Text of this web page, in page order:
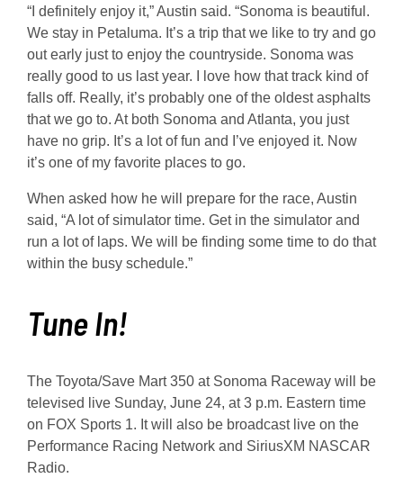
“I definitely enjoy it,” Austin said. “Sonoma is beautiful.
We stay in Petaluma. It’s a trip that we like to try and go
out early just to enjoy the countryside. Sonoma was
really good to us last year. I love how that track kind of
falls off. Really, it’s probably one of the oldest asphalts
that we go to. At both Sonoma and Atlanta, you just
have no grip. It’s a lot of fun and I’ve enjoyed it. Now
it’s one of my favorite places to go.
When asked how he will prepare for the race, Austin
said, “A lot of simulator time. Get in the simulator and
run a lot of laps. We will be finding some time to do that
within the busy schedule.”
Tune In!
The Toyota/Save Mart 350 at Sonoma Raceway will be
televised live Sunday, June 24, at 3 p.m. Eastern time
on FOX Sports 1. It will also be broadcast live on the
Performance Racing Network and SiriusXM NASCAR
Radio.